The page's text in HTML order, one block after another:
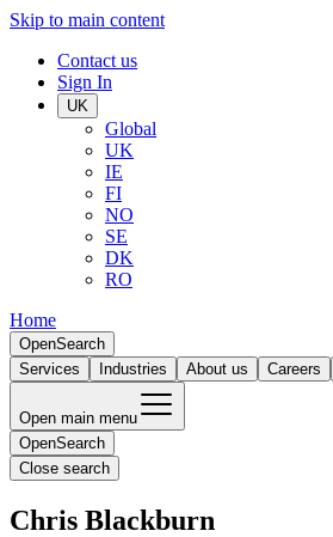
Skip to main content
Contact us
Sign In
UK
Global
UK
IE
FI
NO
SE
DK
RO
Home
OpenSearch
Services
Industries About us Careers
Open main menu
OpenSearch
Close search
Chris Blackburn